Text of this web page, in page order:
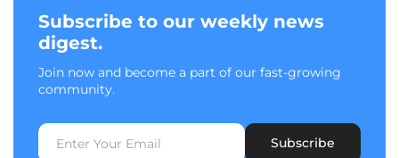
Subscribe to our weekly news
digest.
Join now and become a part of our fast-growing
community.
Subscribe